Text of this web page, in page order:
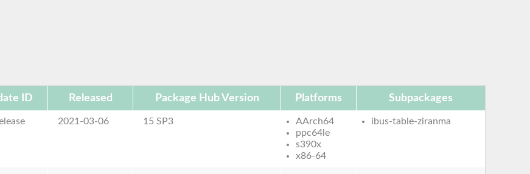
ID Released Package Hub Version Platforms Subpackages
2021-03-06 15 SP3
AArch64
ppc64le
s390x
x86-64
ibus-table-ziranma